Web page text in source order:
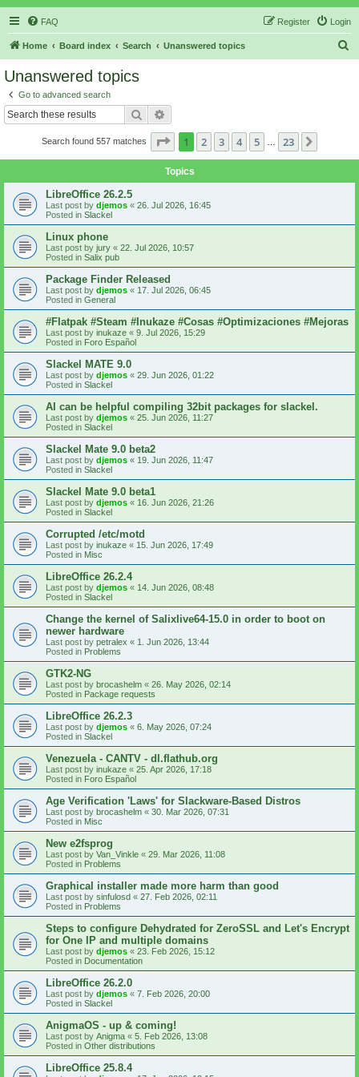
FAQ Login
Register
Home Board index Search Unanswered topics
Unanswered topics
Go to advanced search
Search
Search found 557 matches Page 1of 23
1 2 3 4 5 23
Topics
LibreOffice 26.2.5
Last post by djemos « 26. Jul 2026, 16:45
Posted in Slackel
Linux phone
Last post by jury « 22. Jul 2026, 10:57
Posted in Salix pub
Package Finder Released
Last post by djemos « 17. Jul 2026, 06:45
Posted in General
#Flatpak #Steam #Inukaze #Cosas #Optimizaciones #Mejoras
Last post by inukaze « 9. Jul 2026, 15:29
Posted in Foro Español
Slackel MATE 9.0
Last post by djemos « 29. Jun 2026, 01:22
Posted in Slackel
AI can be helpful compiling 32bit packages for slackel.
Last post by djemos « 25. Jun 2026, 11:27
Posted in Slackel
Slackel Mate 9.0 beta2
Last post by djemos « 19. Jun 2026, 11:47
Posted in Slackel
Slackel Mate 9.0 beta1
Last post by djemos « 16. Jun 2026, 21:26
Posted in Slackel
Corrupted /etc/motd
Last post by inukaze « 15. Jun 2026, 17:49
Posted in Misc
LibreOffice 26.2.4
Last post by djemos « 14. Jun 2026, 08:48
Posted in Slackel
Change the kernel of Salixlive64-15.0 in order to boot on
newer hardware
Last post by petralex « 1. Jun 2026, 13:44
Posted in Problems
GTK2-NG
Last post by brocashelm « 26. May 2026, 02:14
Posted in Package requests
LibreOffice 26.2.3
Last post by djemos « 6. May 2026, 07:24
Posted in Slackel
Venezuela - CANTV - dl.flathub.org
Last post by inukaze « 25. Apr 2026, 17:18
Posted in Foro Español
Age Verification 'Laws' for Slackware-Based Distros
Last post by brocashelm « 30. Mar 2026, 07:31
Posted in Misc
New e2fsprog
Last post by Van_Vinkle « 29. Mar 2026, 11:08
Posted in Problems
Graphical installer made more harm than good
Last post by sinfulosd « 27. Feb 2026, 02:11
Posted in Problems
Steps to configure Dehydrated for ZeroSSL and Let's Encrypt
for One IP and multiple domains
Last post by djemos « 23. Feb 2026, 15:12
Posted in Documentation
LibreOffice 26.2.0
Last post by djemos « 7. Feb 2026, 20:00
Posted in Slackel
AnigmaOS - up & coming!
Last post by Anigma « 5. Feb 2026, 13:08
Posted in Other distributions
LibreOffice 25.8.4